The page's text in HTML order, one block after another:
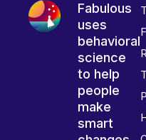
Fabulous
uses
behavioral
science
to help
people
make
smart